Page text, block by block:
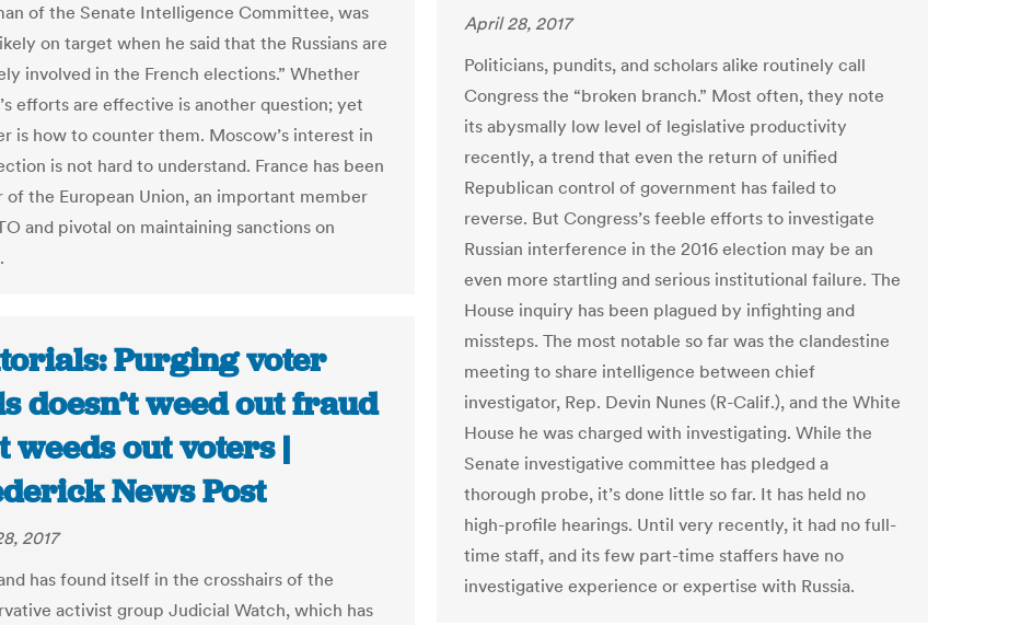
of the Senate Intelligence Committee, was
on target when he said that the Russians are
involved in the French elections.” Whether
efforts are effective is another question; yet
is how to counter them. Moscow’s interest in
is not hard to understand. France has been
of the European Union, an important member
and pivotal on maintaining sanctions on
April 28, 2017
Politicians, pundits, and scholars alike routinely call
Congress the “broken branch.” Most often, they note
its abysmally low level of legislative productivity
recently, a trend that even the return of unified
Republican control of government has failed to
reverse. But Congress’s feeble efforts to investigate
Russian interference in the 2016 election may be an
even more startling and serious institutional failure. The
House inquiry has been plagued by infighting and
missteps. The most notable so far was the clandestine
meeting to share intelligence between chief
investigator, Rep. Devin Nunes (R-Calif.), and the White
House he was charged with investigating. While the
Senate investigative committee has pledged a
thorough probe, it’s done little so far. It has held no
high-profile hearings. Until very recently, it had no full-
time staff, and its few part-time staffers have no
investigative experience or expertise with Russia.
Purging voter
doesn’t weed out fraud
out voters |
News Post
2017
has found itself in the crosshairs of the
activist group Judicial Watch, which has